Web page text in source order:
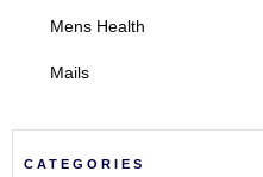
Mens Health
Mails
CATEGORIES